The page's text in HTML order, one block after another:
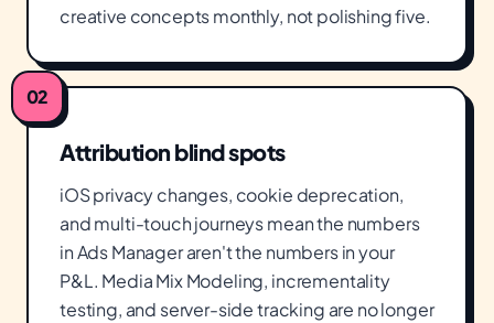
creative concepts monthly, not polishing five.
02
Attribution blind spots
iOS privacy changes, cookie deprecation,
and multi-touch journeys mean the numbers
in Ads Manager aren't the numbers in your
P&L. Media Mix Modeling, incrementality
testing, and server-side tracking are no longer